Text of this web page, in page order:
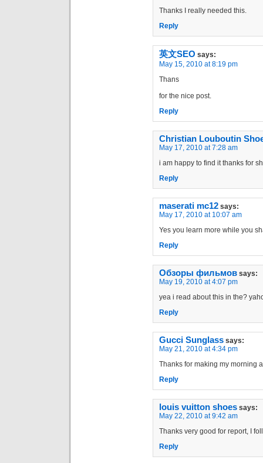
Thanks I really needed this.
Reply
英文SEO says:
May 15, 2010 at 8:19 pm
Thans
for the nice post.
Reply
Christian Louboutin
May 17, 2010 at 7:28 am
i am happy to find it thanks for
Reply
maserati mc12 says:
May 17, 2010 at 10:07 am
Yes you learn more while you
Reply
Обзоры фильмов says:
May 19, 2010 at 4:07 pm
yea i read about this in the?
Reply
Gucci Sunglass says:
May 21, 2010 at 4:34 pm
Thanks for making my morning
Reply
louis vuitton shoes says:
May 22, 2010 at 9:42 am
Thanks very good for report, I
Reply